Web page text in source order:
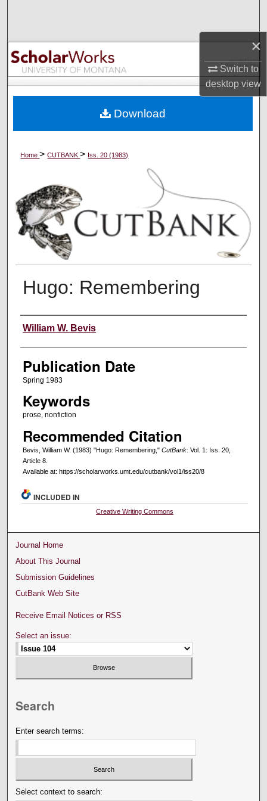
×
Switch to
desktopview
Browse Collections
My Account
Digital Commons Network™
Home>CUTBANK> Iss. 20 (1983)
Hugo: Remembering
Creators
William W. Bevis
Publication Date
Spring 1983
Keywords
prose, nonfiction
Recommended Citation
Bevis, William W. (1983) "Hugo: Remembering," CutBank: Vol. 1: Iss. 20,
Article 8.
Available at: https://scholarworks.umt.edu/cutbank/vol1/iss20/8
Download
INCLUDED IN
Creative Writing Commons
Journal Home
About This Journal
Submission Guidelines
CutBank Web Site
Receive Email Notices or RSS
Select an issue:
Search
Enter search terms:
Select context to search: